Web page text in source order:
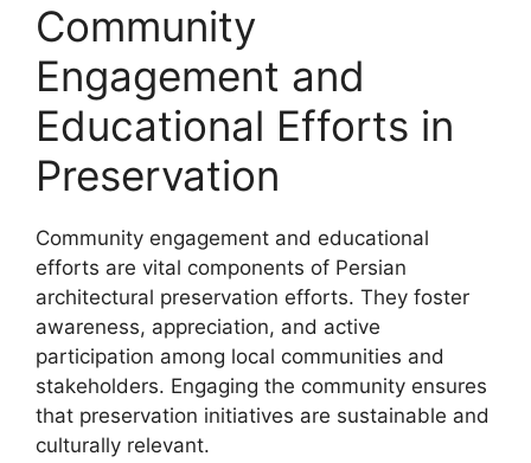
Community
Engagement and
Educational Efforts in
Preservation
Community engagement and educational
efforts are vital components of Persian
architectural preservation efforts. They foster
awareness, appreciation, and active
participation among local communities and
stakeholders. Engaging the community ensures
that preservation initiatives are sustainable and
culturally relevant.